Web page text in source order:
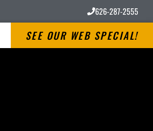
626-287-2555
SEE OUR WEB SPECIAL!